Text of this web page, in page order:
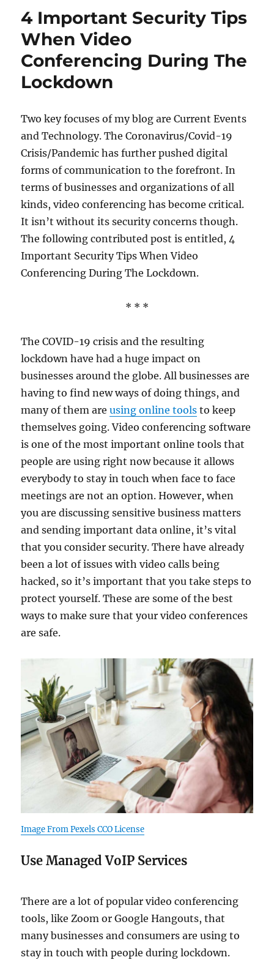
COVID-
19
Pandemic:
Top
tips
For
Interviews
4 Important Security Tips
When Video
Conferencing During The
Lockdown
Two key focuses of my blog are Current Events
and Technology. The Coronavirus/Covid-19
Crisis/Pandemic has further pushed digital
forms of communication to the forefront. In
terms of businesses and organizations of all
kinds, video conferencing has become critical.
It isn’t without its security concerns though.
The following contributed post is entitled, 4
Important Security Tips When Video
Conferencing During The Lockdown.
* * *
The COVID-19 crisis and the resulting
lockdown have had a huge impact on
businesses around the globe. All businesses are
having to find new ways of doing things, and
many of them areusing online tools to keep
themselves going. Video conferencing software
is one of the most important online tools that
people are using right now because it allows
everybody to stay in touch when face to face
meetings are not an option. However, when
you are discussing sensitive business matters
and sending important data online, it’s vital
that you consider security. There have already
been a lot of issues with video calls being
hacked, so it’s important that you take steps to
protect yourself. These are some of the best
ways to make sure that your video conferences
are safe.
Image From Pexels CCO License
Use Managed VoIP Services
There are a lot of popular video conferencing
tools, like Zoom or Google Hangouts, that
many businesses and consumers are using to
stay in touch with people during lockdown.